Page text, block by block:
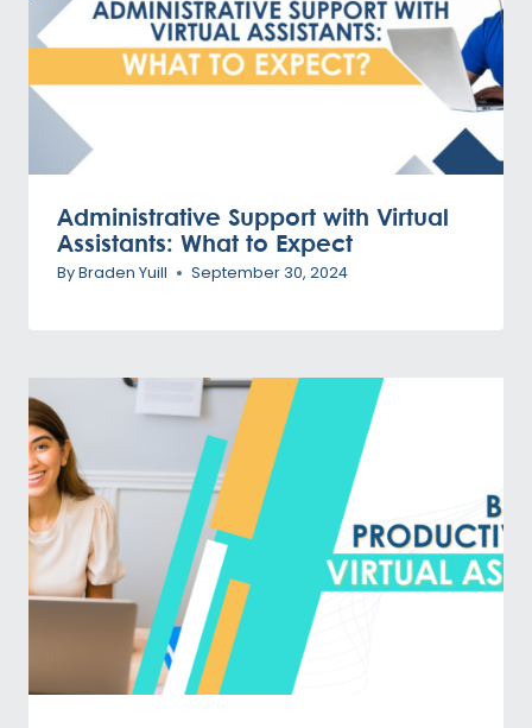
Administrative Support with Virtual
Assistants: What to Expect
ByBraden Yuill September 30, 2024